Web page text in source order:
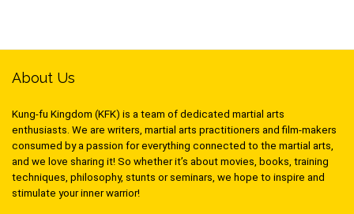
About Us
Kung-fu Kingdom (KFK) is a team of dedicated martial arts
enthusiasts. We are writers, martial arts practitioners and film-makers
consumed by a passion for everything connected to the martial arts,
and we love sharing it! So whether it’s about movies, books, training
techniques, philosophy, stunts or seminars, we hope to inspire and
stimulate your inner warrior!